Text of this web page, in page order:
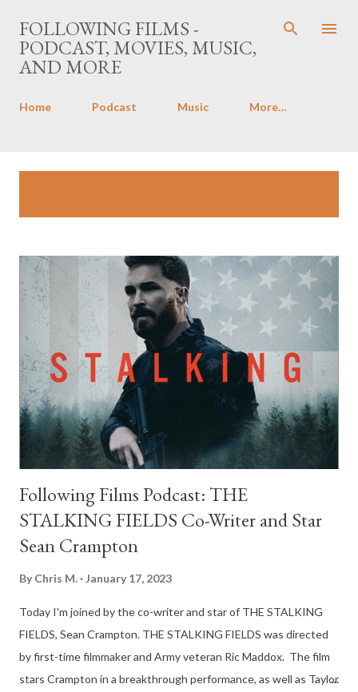
Skip to main content
FOLLOWING FILMS -
PODCAST, MOVIES, MUSIC,
AND MORE
Home Podcast Music More…
Following Films Podcast: THE
STALKING FIELDS Co-Writer and Star
Sean Crampton
By Chris M. January 17, 2023
Today I'm joined by the co-writer and star of THE STALKING
FIELDS, Sean Crampton. THE STALKING FIELDS was directed
by first-time filmmaker and Army veteran Ric Maddox. The film
stars Crampton in a breakthrough performance, as well as Taylor